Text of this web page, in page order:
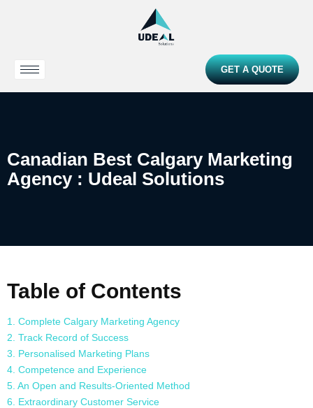
GET A QUOTE
Canadian Best Calgary Marketing
Agency : Udeal Solutions
Table of Contents
1. Complete Calgary Marketing Agency
2. Track Record of Success
3. Personalised Marketing Plans
4. Competence and Experience
5. An Open and Results-Oriented Method
6. Extraordinary Customer Service